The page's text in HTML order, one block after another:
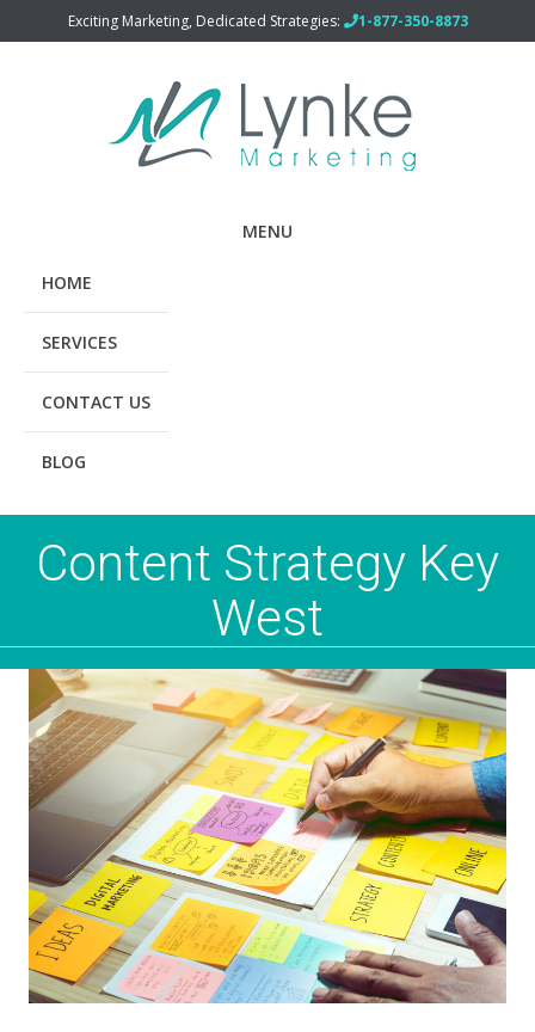
Exciting Marketing, Dedicated Strategies: 1-877-350-8873
MENU
HOME
SERVICES
CONTACT US
BLOG
Content Strategy Key
West